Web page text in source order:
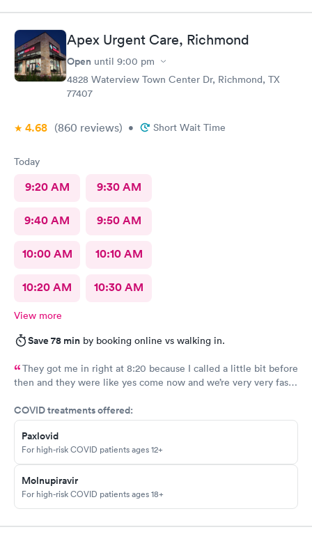
Apex Urgent Care, Richmond
Open until 9:00 pm
4828 Waterview Town Center Dr, Richmond, TX
77407
4.68 (860 reviews) • Short Wait Time
Today
9:20 AM 9:30 AM
9:40 AM 9:50 AM
10:00 AM 10:10 AM
10:20 AM 10:30 AM
View more
Save 78 min by booking online vs walking in.
They got me in right at 8:20 because I called a little bit before
then and they were like yes come now and we’re very very fast
now waiting on results, but the staff was all very efficient and
caring, and the nurse practitioner or doctor was super
informative about what was going on and her opinion on all of
it as well as including all the medical facts and things I need to
watch out for and make sure I had everything I needed to go
home with until we get the results. Got rx for infection the next
morning; doctor sent it in right away. Very thankful for them
staying and taking me in as the last patient and helping me
figure out what’s going on.
COVID treatments offered:
Paxlovid
For high-risk COVID patients ages 12+
Molnupiravir
For high-risk COVID patients ages 18+